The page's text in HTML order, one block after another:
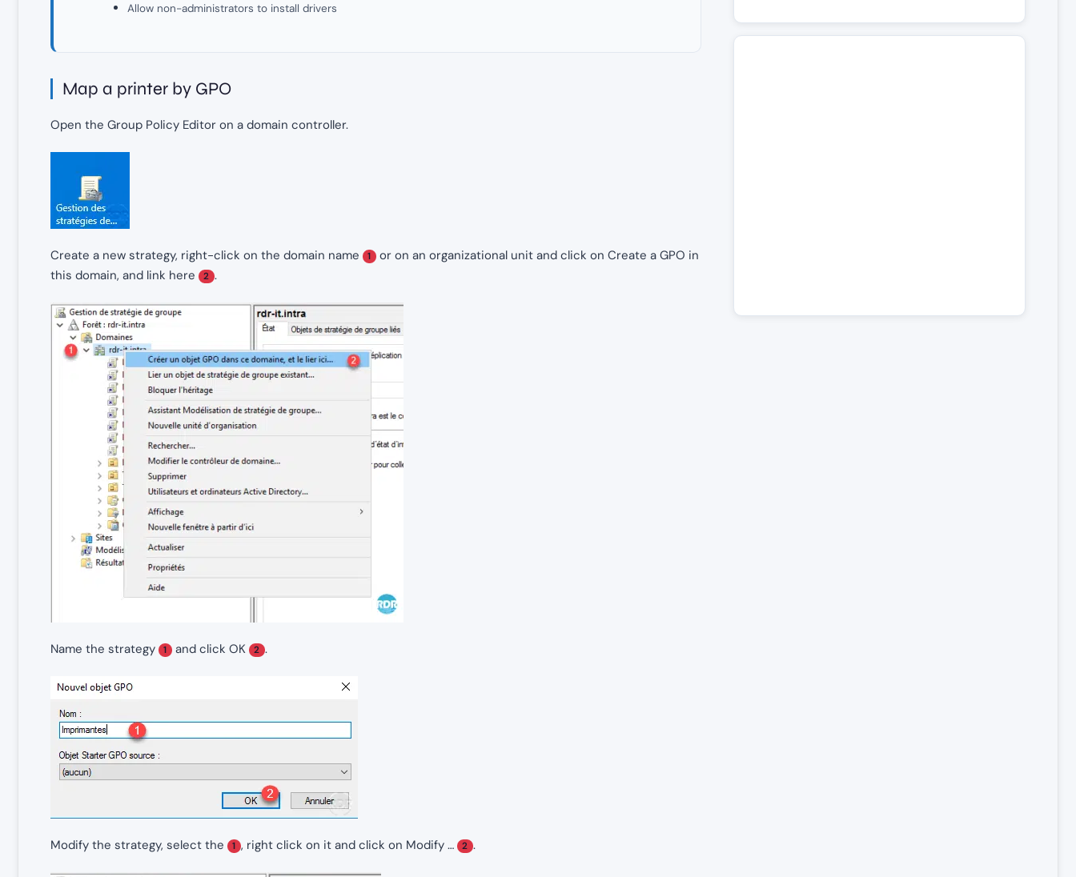
Allow non-administrators to install drivers
Map a printer by GPO
Open the Group Policy Editor on a domain controller.
Create a new strategy, right-click on the domain name 1 or on an organizational unit and click on Create a GPO in
this domain, and link here
2 .
Name the strategy 1 and click OK 2 .
Modify the strategy, select the 1 , right click on it and click on Modify … 2 .